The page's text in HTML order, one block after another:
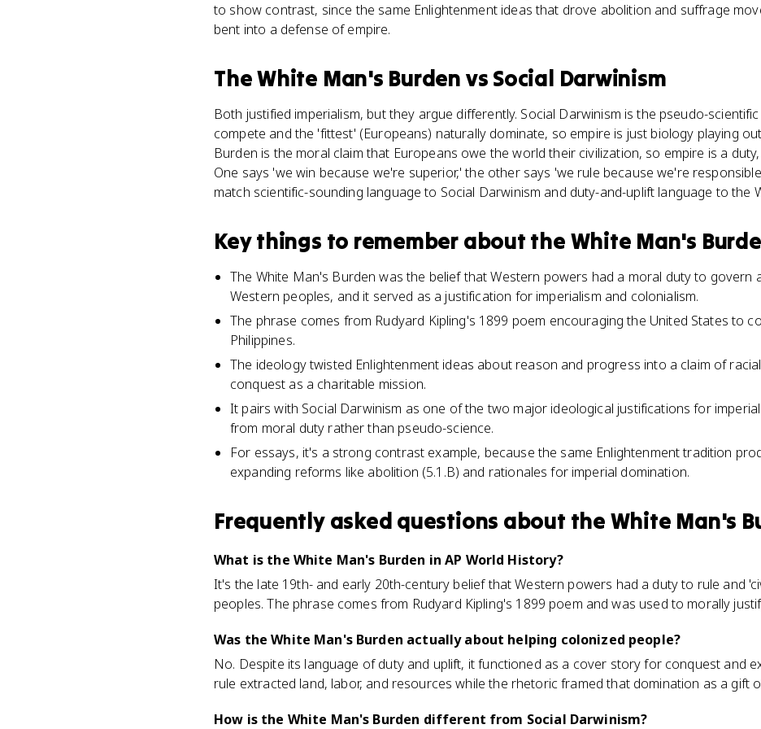
to show contrast, since the same Enlightenment ideas that drove abolition and suffrage
bent into a defense of empire.
The White Man's Burden vs Social Darwinism
Both justified imperialism, but they argue differently. Social Darwinism is the pseudo-
compete and the 'fittest' (Europeans) naturally dominate, so empire is just biology playing
Burden is the moral claim that Europeans owe the world their civilization, so empire is a
One says 'we win because we're superior,' the other says 'we rule because we're
match scientific-sounding language to Social Darwinism and duty-and-uplift language to the
Key things to remember about the White Man's
The White Man's Burden was the belief that Western powers had a moral duty to govern
Western peoples, and it served as a justification for imperialism and colonialism.
The phrase comes from Rudyard Kipling's 1899 poem encouraging the United States to
Philippines.
The ideology twisted Enlightenment ideas about reason and progress into a claim of
conquest as a charitable mission.
It pairs with Social Darwinism as one of the two major ideological justifications for
from moral duty rather than pseudo-science.
For essays, it's a strong contrast example, because the same Enlightenment tradition
expanding reforms like abolition (5.1.B) and rationales for imperial domination.
Frequently asked questions about the White Man's
What is the White Man's Burden in AP World History?
It's the late 19th- and early 20th-century belief that Western powers had a duty to rule and
peoples. The phrase comes from Rudyard Kipling's 1899 poem and was used to morally
Was the White Man's Burden actually about helping colonized people?
No. Despite its language of duty and uplift, it functioned as a cover story for conquest and
rule extracted land, labor, and resources while the rhetoric framed that domination as a gift
How is the White Man's Burden different from Social Darwinism?